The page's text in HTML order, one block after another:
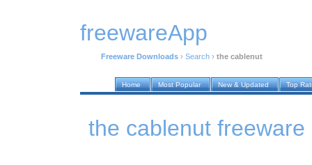
freewareApp
Freeware Downloads › Search › the cablenut
Home Most Popular New & Updated Top
the cablenut freeware